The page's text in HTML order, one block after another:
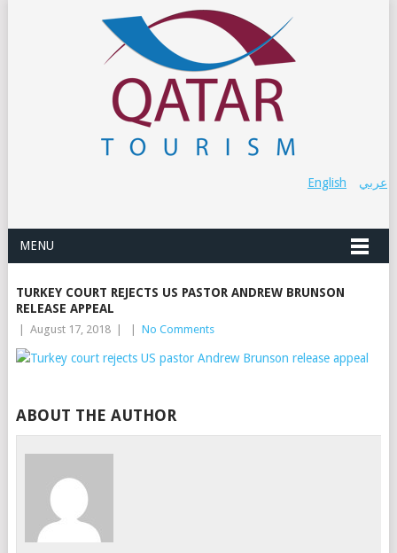
عربي English
MENU
TURKEY COURT REJECTS US PASTOR ANDREW BRUNSON
RELEASE APPEAL
August 17, 2018 No Comments
ABOUT THE AUTHOR